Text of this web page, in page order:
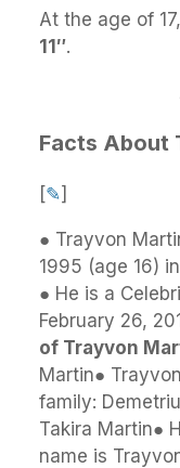
At the age of 17,
11″.
Facts About
[✎]
● Trayvon
1995 (age 16)
● He is a
February 26,
of Trayvon
Martin●
family:
Takira Martin●
name is